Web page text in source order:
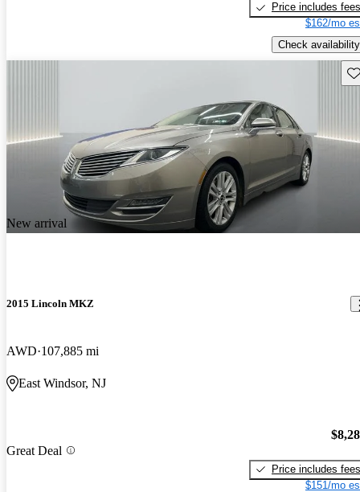
Price includes fees
$162/mo
Check availability
New arrival
2015 Lincoln MKZ
AWD 107,885 mi
East Windsor, NJ
Great Deal
Price includes fees
$151/mo